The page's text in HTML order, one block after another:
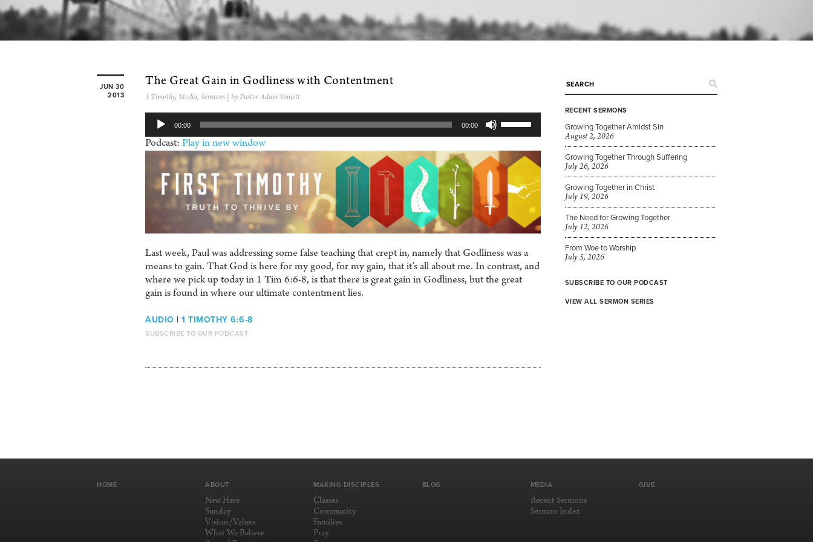
RECENT SERMONS
Growing Together Amidst Sin
August 2, 2026
Growing Together Through Suffering
July 26, 2026
Growing Together in Christ
July 19, 2026
The Need for Growing Together
July 12, 2026
From Woe to Worship
July 5, 2026
SUBSCRIBE TO OUR PODCAST
VIEW ALL SERMON SERIES
JUN 30
2013
The Great Gain in Godliness with Contentment
1 Timothy, Media, Sermons | by Pastor Adam Sinnett
Audio
Player
00:00 00:00
keys
to
increase
decrease
volume.
Podcast: Play in new window
Last week, Paul was addressing some false teaching that crept in, namely that Godliness was a
means to gain. That God is here for my good, for my gain, that it’s all about me. In contrast, and
where we pick up today in 1 Tim 6:6-8, is that there is great gain in Godliness, but the great
gain is found in where our ultimate contentment lies.
AUDIO | 1 TIMOTHY 6:6-8
SUBSCRIBE TO OUR PODCAST
HOME ABOUT
New Here
Sunday
Vision/Values
What We Believe
MAKING DISCIPLES
Classes
Community
Families
Pray
BLOG MEDIA
Recent Sermons
Sermon Index
GIVE